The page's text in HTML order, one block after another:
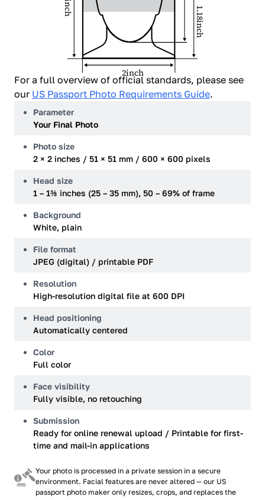
2inch
2inch
1.18inch
For a full overview of official standards, please see
our US Passport Photo Requirements Guide.
Parameter
Your Final Photo
Photo size
2 × 2 inches / 51 × 51 mm / 600 × 600 pixels
Head size
1 – 1⅜ inches (25 – 35 mm), 50 – 69% of frame
Background
White, plain
File format
JPEG (digital) / printable PDF
Resolution
High-resolution digital file at 600 DPI
Head positioning
Automatically centered
Color
Full color
Face visibility
Fully visible, no retouching
Submission
Ready for online renewal upload / Printable for first-
time and mail-in applications
Your photo is processed in a private session in a secure
environment. Facial features are never altered — our US
passport photo maker only resizes, crops, and replaces the